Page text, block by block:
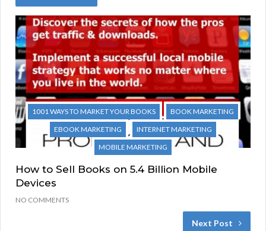
1001 WAYS TO MARKET YOUR BOOKS
BOOK MARKETING
EBOOK MARKETING
INTERNET MARKETING
MOBILE MARKETING
How to Sell Books on 5.4 Billion Mobile
Devices
NO COMMENTS
Next Post